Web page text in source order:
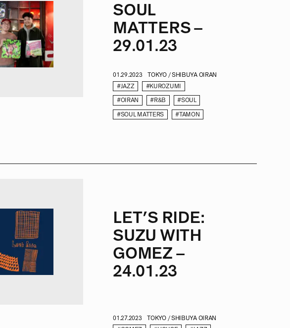
SOUL
MATTERS –
29.01.23
01.29.2023
TOKYO / SHIBUYA OIRAN
#JAZZ
#KUROZUMI
#OIRAN #R&B #SOUL
#SOUL MATTERS #TAMON
LET’S RIDE:
SUZU WITH
GOMEZ –
24.01.23
01.27.2023
TOKYO / SHIBUYA OIRAN